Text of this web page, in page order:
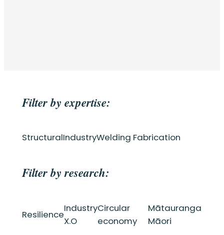
Filter by expertise:
StructuralIndustryWelding Fabrication
Filter by research:
Resilience
Industry
X.O
Circular
economy
Mātauranga
Māori